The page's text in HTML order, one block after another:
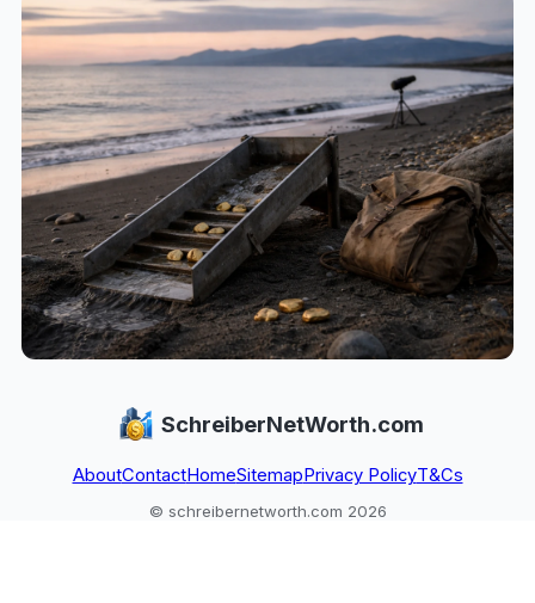
SchreiberNetWorth.com
AboutContactHomeSitemap Privacy PolicyT&Cs
© schreibernetworth.com 2026